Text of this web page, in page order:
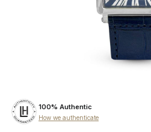
100% Authentic
How we authenticate